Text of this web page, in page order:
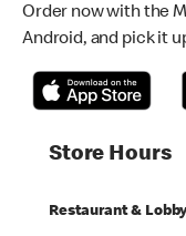
Order now with the
Android, and pick it
Store Hours
Restaurant &